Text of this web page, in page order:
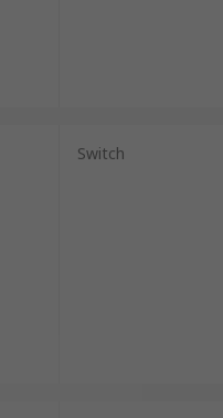
Switch